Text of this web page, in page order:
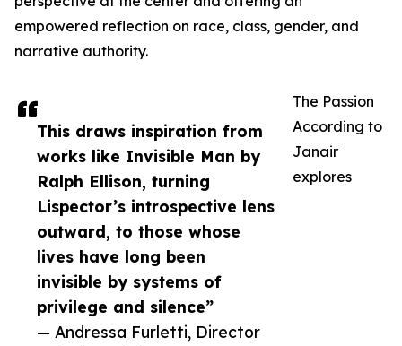
This draws inspiration from
works like Invisible Man by
Ralph Ellison, turning
Lispector’s introspective lens
outward, to those whose
lives have long been
invisible by systems of
privilege and silence”
— Andressa Furletti, Director
empowered reflection on race, class, gender, and
narrative authority.
The Passion
According to
Janair
explores